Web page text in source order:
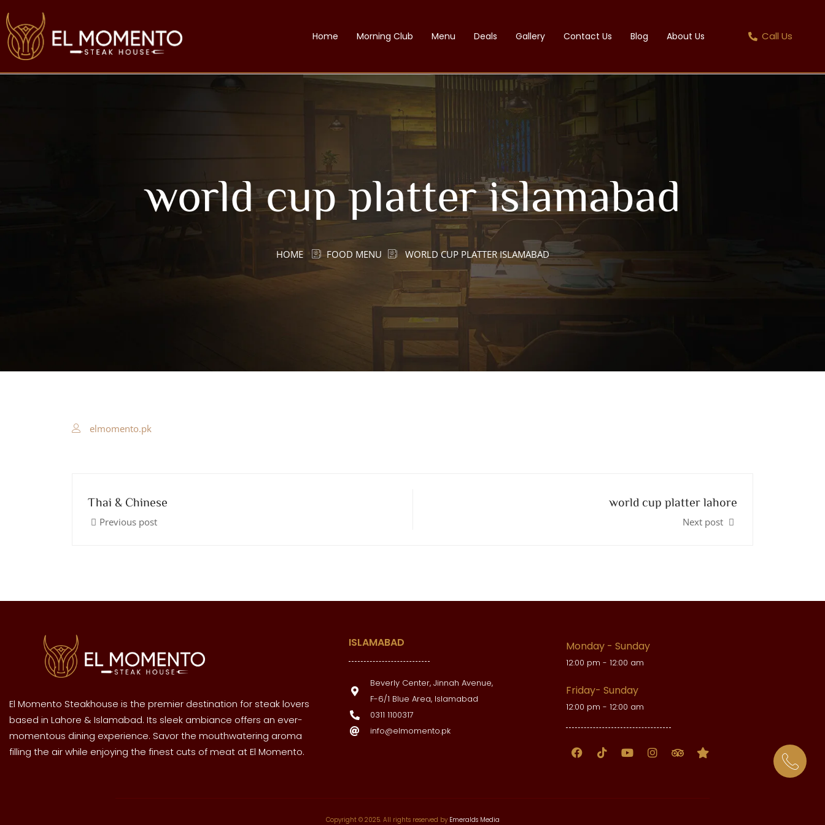
Call Us
Home Morning Club Menu Deals Gallery Contact Us Blog About Us
world cup platter islamabad
HOME FOOD MENU WORLD CUP PLATTER ISLAMABAD
elmomento.pk
Thai & Chinese
Previous post
world cup platter lahore
Next post
El Momento Steakhouse is the premier destination for steak lovers
based in Lahore & Islamabad. Its sleek ambiance offers an ever-
momentous dining experience. Savor the mouthwatering aroma
filling the air while enjoying the finest cuts of meat at El Momento.
ISLAMABAD
Beverly Center, Jinnah Avenue,
F-6/1 Blue Area, Islamabad
0311 1100317
info@elmomento.pk
Monday - Sunday
12:00 pm - 12:00 am
Friday- Sunday
12:00 pm - 12:00 am
Copyright © 2025. All rights reserved by Emeralds Media